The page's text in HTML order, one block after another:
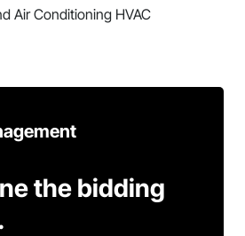
Air Conditioning HVAC
the bidding